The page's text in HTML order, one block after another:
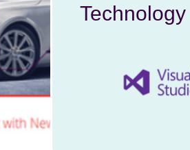
Technology